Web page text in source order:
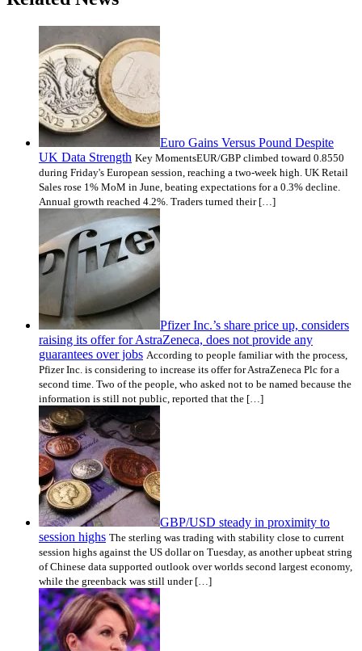
Euro Gains Versus Pound Despite
UK Data Strength Key MomentsEUR/GBP climbed toward 0.8550
during Friday's European session, reaching a two-week high. UK Retail
Sales rose 1% MoM in June, beating expectations for a 0.3% decline.
Annual growth reached 4.2%. Traders turned their […]
Pfizer Inc.’s share price up, considers
raising its offer for AstraZeneca, does not provide any
guarantees over jobs According to people familiar with the process,
Pfizer Inc. is considering to increase its offer for AstraZeneca Plc for a
second time. Two of the people, who asked not to be named because the
information is still not public, reported that the […]
GBP/USD steady in proximity to
session highs The sterling was trading with stability close to current
session highs against the US dollar on Tuesday, as another upbeat string
of Chinese data supported outlook over worlds second largest economy,
while the greenback was still under […]